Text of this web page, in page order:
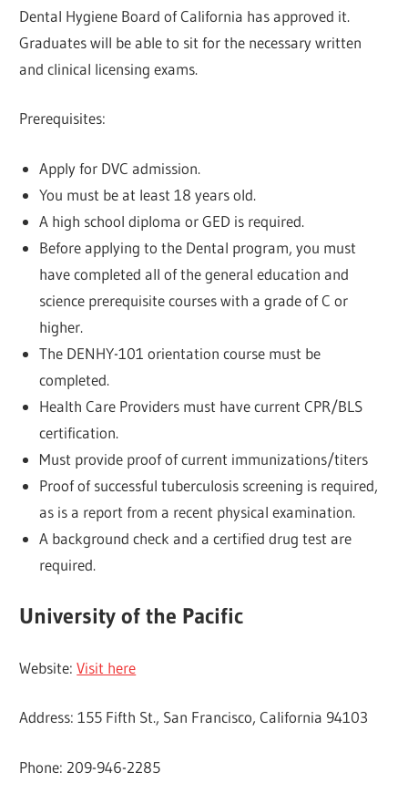
Dental Hygiene Board of California has approved it.
Graduates will be able to sit for the necessary written
and clinical licensing exams.
Prerequisites:
Apply for DVC admission.
You must be at least 18 years old.
A high school diploma or GED is required.
Before applying to the Dental program, you must
have completed all of the general education and
science prerequisite courses with a grade of C or
higher.
The DENHY-101 orientation course must be
completed.
Health Care Providers must have current CPR/BLS
certification.
Must provide proof of current immunizations/titers
Proof of successful tuberculosis screening is required,
as is a report from a recent physical examination.
A background check and a certified drug test are
required.
University of the Pacific
Website:Visit here
Address: 155 Fifth St., San Francisco, California 94103
Phone: 209-946-2285